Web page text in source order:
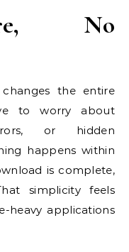
No
the entire
to worry about
or hidden
happens within
is complete,
simplicity feels
heavy applications